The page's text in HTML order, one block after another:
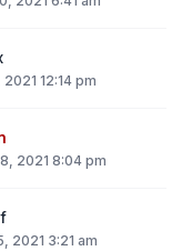
2021 12:14 pm
2021 8:04 pm
2021 3:21 am